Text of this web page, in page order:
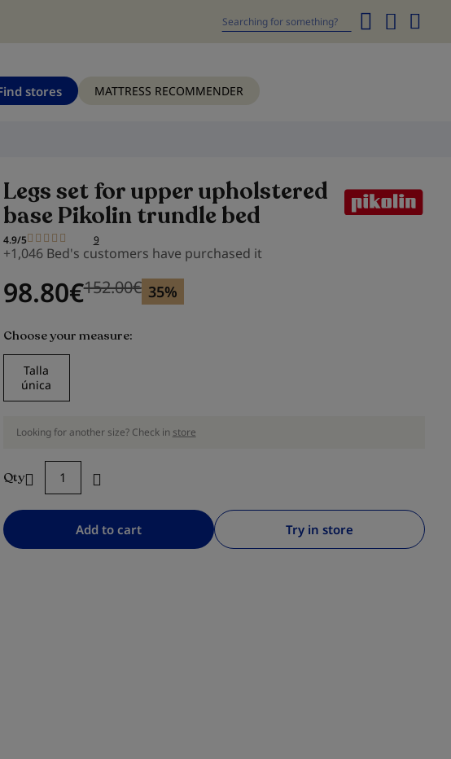
stores MATTRESS RECOMMENDER
Legs set for upper upholstered
base Pikolin trundle bed
4.9/5 9
+1,046 Bed's customers have purchased it
98.80€ Previous price
Previous price 152.00
152.00€ 35%
Choose your measure
Talla
única
Looking for another size? Check in store
Qty
Add to cart Try in store